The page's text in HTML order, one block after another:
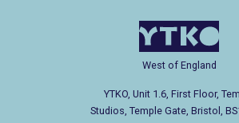
West of England
YTKO, Unit 1.6, First Floor,
Studios, Temple Gate, Bristol,